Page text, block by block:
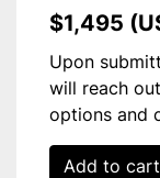
$1,495
Upon
will reach
options and
Add to cart